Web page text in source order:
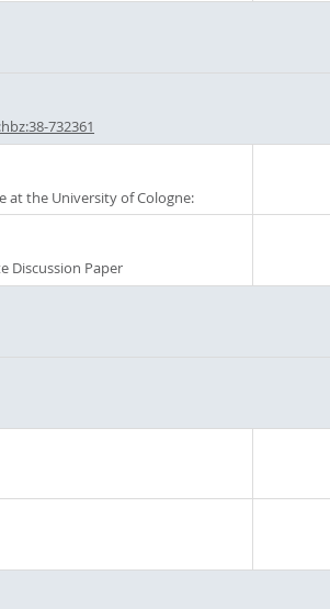
732361
at the University of Cologne:
Discussion Paper